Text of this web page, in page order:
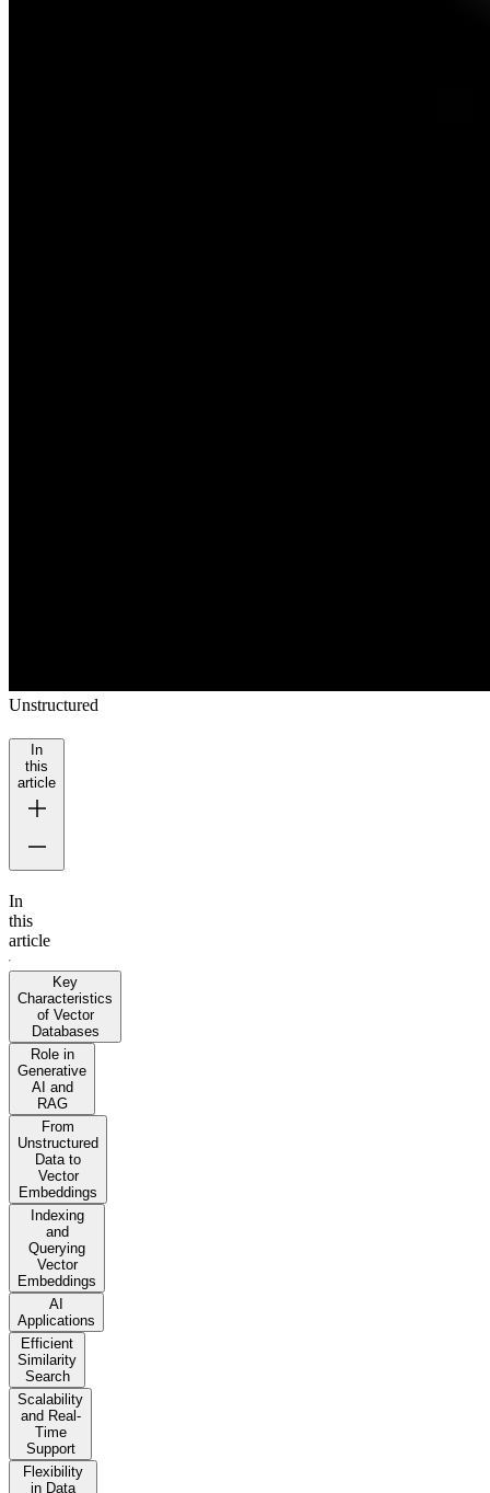
Unstructured
In
this
article
In
this
article
Key
Characteristics
of Vector
Databases
Role in
Generative
AI and
RAG
From
Unstructured
Data to
Vector
Embeddings
Indexing
and
Querying
Vector
Embeddings
AI
Applications
Efficient
Similarity
Search
Scalability
and Real-
Time
Support
Flexibility
in Data